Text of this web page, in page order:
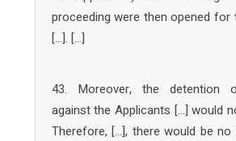
proceeding were then opened for
[…]. […]
43. Moreover, the detention
against the Applicants […] would
Therefore, […], there would be no